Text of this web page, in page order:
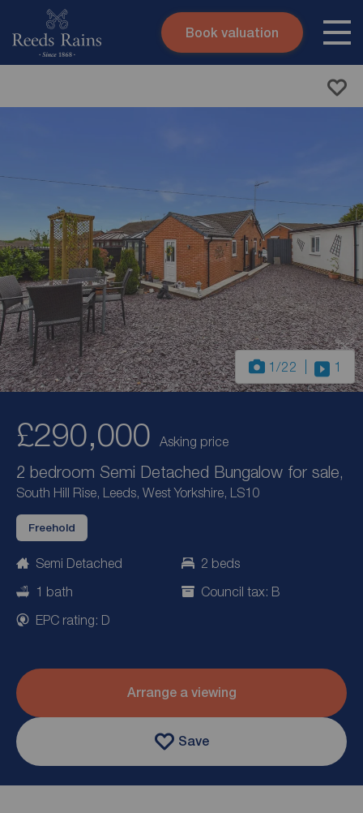
Skip to content
Book valuation
1 /22 1
£290,000 Asking price
2 bedroom Semi Detached Bungalow for sale,
South Hill Rise, Leeds, West Yorkshire, LS10
Freehold
Semi Detached
2 beds
1 bath
Council tax: B
EPC rating: D
Arrange a viewing
Save